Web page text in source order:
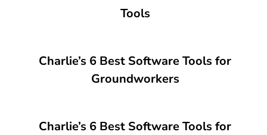
Tools
Charlie’s 6 Best Software Tools for
Groundworkers
Charlie’s 6 Best Software Tools for